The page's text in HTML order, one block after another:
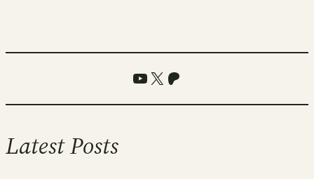
YouTube
X Patreon
Latest Posts